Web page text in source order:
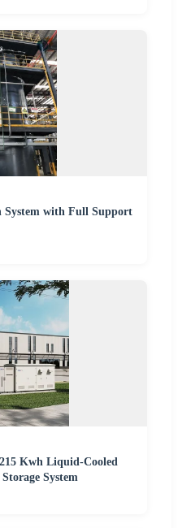
System with Full Support
Kwh Liquid-Cooled
System